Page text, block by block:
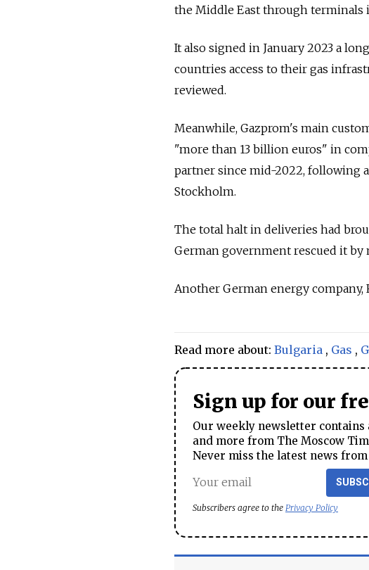
the Middle East through terminals
It also signed in January 2023 a
countries access to their gas
reviewed.
Meanwhile, Gazprom's main
"more than 13 billion euros" in
partner since mid-2022, following
Stockholm.
The total halt in deliveries had
German government rescued it by
Another German energy company,
Read more about: Bulgaria , Gas ,
Sign up for our
Our weekly newsletter contains
and more from The Moscow
Never miss the latest news from
Subscribers agree to the Privacy Policy